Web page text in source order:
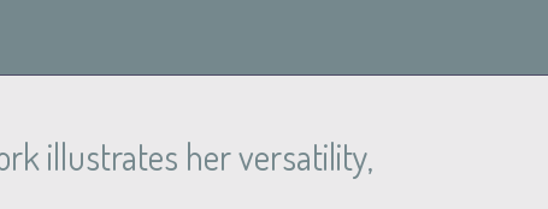
illustrates her versatility,